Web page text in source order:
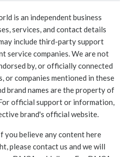
is an independent business
services, and contact details
include third-party support
service companies. We are not
by, or officially connected
or companies mentioned in these
brand names are the property of
official support or information,
brand's official website.
you believe any content here
please contact us and we will